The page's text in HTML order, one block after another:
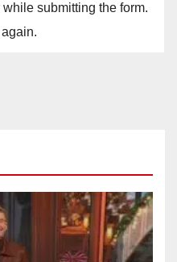
submitting the form.